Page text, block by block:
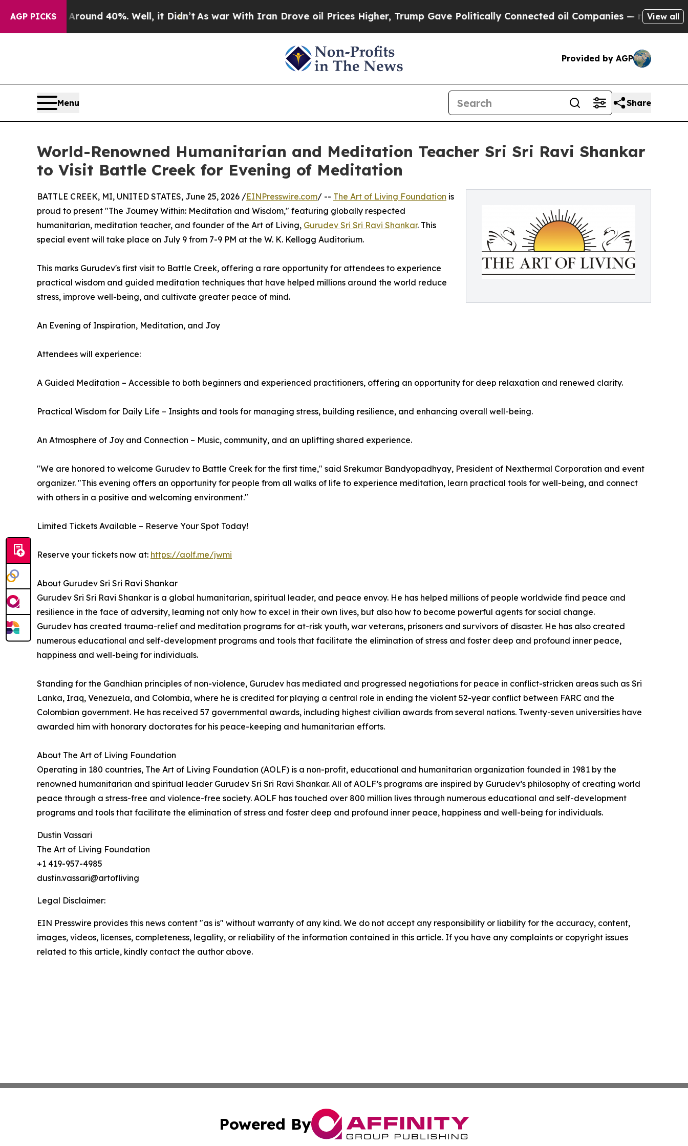
AGP PICKS
Around 40%. Well, it Didn’tAs war With Iran Drove oil Prices Higher, Trump Gave Politically Connected oil Companies — not Taxpayers —
View all
Provided by AGP
Menu Share
World-Renowned Humanitarian and Meditation Teacher Sri Sri Ravi Shankar
to Visit Battle Creek for Evening of Meditation
BATTLE CREEK, MI, UNITED STATES, June 25, 2026 /EINPresswire.com/ -- The Art of Living Foundation is
proud to present "The Journey Within: Meditation and Wisdom," featuring globally respected
humanitarian, meditation teacher, and founder of the Art of Living, Gurudev Sri Sri Ravi Shankar. This
special event will take place on July 9 from 7-9 PM at the W. K. Kellogg Auditorium.
This marks Gurudev's first visit to Battle Creek, offering a rare opportunity for attendees to experience
practical wisdom and guided meditation techniques that have helped millions around the world reduce
stress, improve well-being, and cultivate greater peace of mind.
An Evening of Inspiration, Meditation, and Joy
Attendees will experience:
A Guided Meditation – Accessible to both beginners and experienced practitioners, offering an opportunity for deep relaxation and renewed clarity.
Practical Wisdom for Daily Life – Insights and tools for managing stress, building resilience, and enhancing overall well-being.
An Atmosphere of Joy and Connection – Music, community, and an uplifting shared experience.
"We are honored to welcome Gurudev to Battle Creek for the first time," said Srekumar Bandyopadhyay, President of Nexthermal Corporation and event
organizer. "This evening offers an opportunity for people from all walks of life to experience meditation, learn practical tools for well-being, and connect
with others in a positive and welcoming environment."
Limited Tickets Available – Reserve Your Spot Today!
Reserve your tickets now at: https://aolf.me/jwmi
About Gurudev Sri Sri Ravi Shankar
Gurudev Sri Sri Ravi Shankar is a global humanitarian, spiritual leader, and peace envoy. He has helped millions of people worldwide find peace and
resilience in the face of adversity, learning not only how to excel in their own lives, but also how to become powerful agents for social change.
Gurudev has created trauma-relief and meditation programs for at-risk youth, war veterans, prisoners and survivors of disaster. He has also created
numerous educational and self-development programs and tools that facilitate the elimination of stress and foster deep and profound inner peace,
happiness and well-being for individuals.
Standing for the Gandhian principles of non-violence, Gurudev has mediated and progressed negotiations for peace in conflict-stricken areas such as Sri
Lanka, Iraq, Venezuela, and Colombia, where he is credited for playing a central role in ending the violent 52-year conflict between FARC and the
Colombian government. He has received 57 governmental awards, including highest civilian awards from several nations. Twenty-seven universities have
awarded him with honorary doctorates for his peace-keeping and humanitarian efforts.
About The Art of Living Foundation
Operating in 180 countries, The Art of Living Foundation (AOLF) is a non-profit, educational and humanitarian organization founded in 1981 by the
renowned humanitarian and spiritual leader Gurudev Sri Sri Ravi Shankar. All of AOLF’s programs are inspired by Gurudev’s philosophy of creating world
peace through a stress-free and violence-free society. AOLF has touched over 800 million lives through numerous educational and self-development
programs and tools that facilitate the elimination of stress and foster deep and profound inner peace, happiness and well-being for individuals.
Dustin Vassari
The Art of Living Foundation
+1 419-957-4985
dustin.vassari@artofliving
Legal Disclaimer:
EIN Presswire provides this news content "as is" without warranty of any kind. We do not accept any responsibility or liability for the accuracy, content,
images, videos, licenses, completeness, legality, or reliability of the information contained in this article. If you have any complaints or copyright issues
related to this article, kindly contact the author above.
Powered By